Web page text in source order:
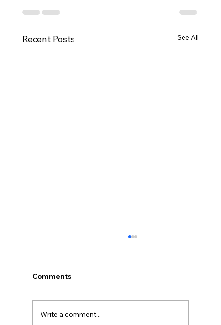
Recent Posts See All
Comments
Write a comment...